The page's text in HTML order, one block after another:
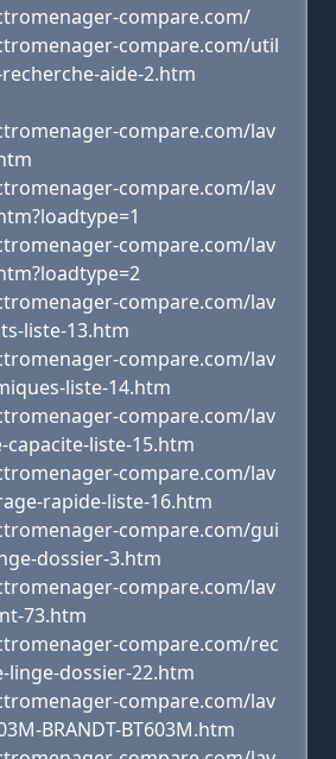
compare.com/
compare.com/util
aide-2.htm
compare.com/lav
compare.com/lav
compare.com/lav
compare.com/lav
liste-13.htm
compare.com/lav
liste-14.htm
compare.com/lav
capacite-liste-15.htm
compare.com/lav
rapide-liste-16.htm
compare.com/gui
dossier-3.htm
compare.com/lav
73.htm
compare.com/rec
linge-dossier-22.htm
compare.com/lav
BRANDT-BT603M.htm